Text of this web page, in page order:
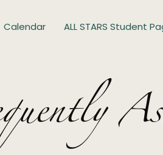
Calendar ALL STARS Student